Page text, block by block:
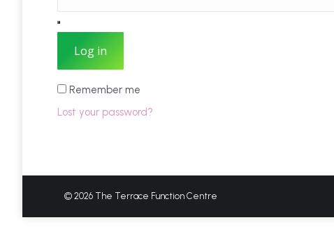
Log in
Remember me
Lost your password?
© 2026 The Terrace Function Centre